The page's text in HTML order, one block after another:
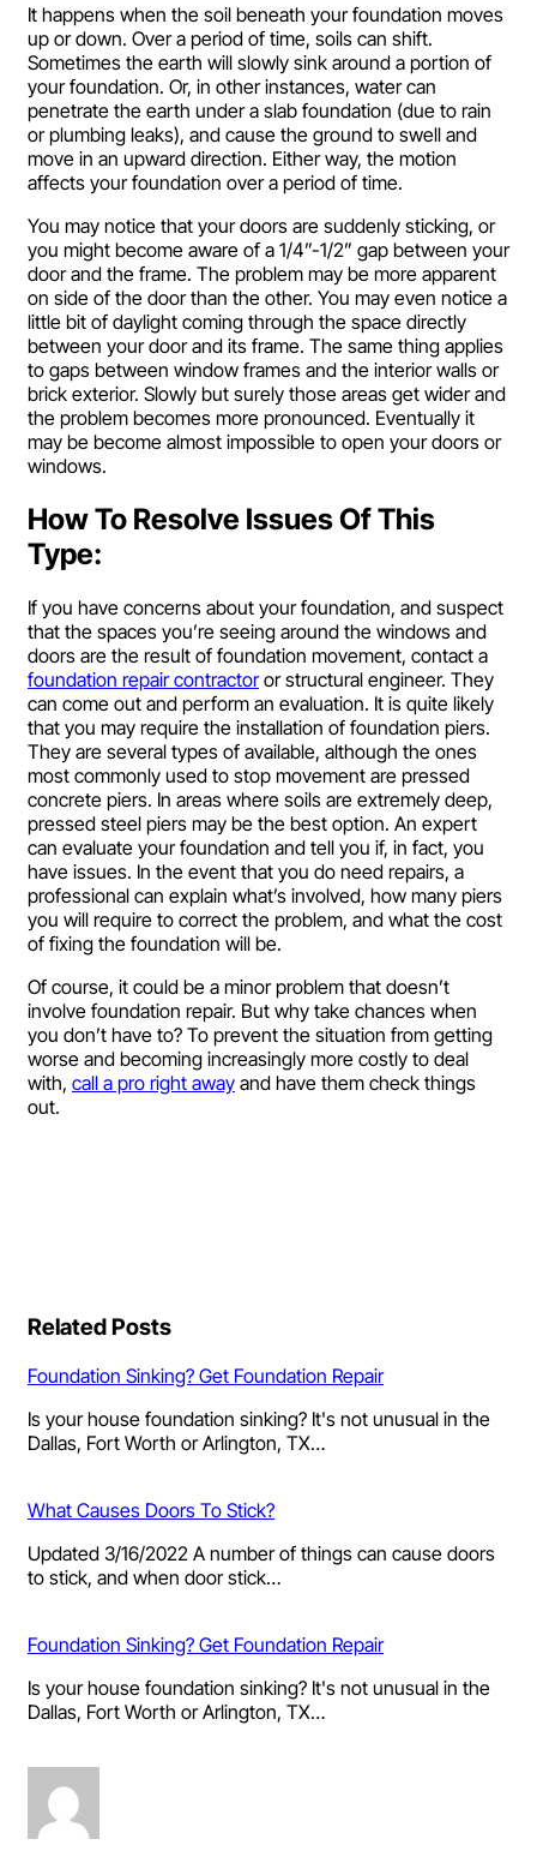
It happens when the soil beneath your foundation moves
up or down. Over a period of time, soils can shift.
Sometimes the earth will slowly sink around a portion of
your foundation. Or, in other instances, water can
penetrate the earth under a slab foundation (due to rain
or plumbing leaks), and cause the ground to swell and
move in an upward direction. Either way, the motion
affects your foundation over a period of time.
You may notice that your doors are suddenly sticking, or
you might become aware of a 1/4”-1/2” gap between your
door and the frame. The problem may be more apparent
on side of the door than the other. You may even notice a
little bit of daylight coming through the space directly
between your door and its frame. The same thing applies
to gaps between window frames and the interior walls or
brick exterior. Slowly but surely those areas get wider and
the problem becomes more pronounced. Eventually it
may be become almost impossible to open your doors or
windows.
How To Resolve Issues Of This
Type:
If you have concerns about your foundation, and suspect
that the spaces you’re seeing around the windows and
doors are the result of foundation movement, contact a
foundation repair contractoror structural engineer. They
can come out and perform an evaluation. It is quite likely
that you may require the installation of foundation piers.
They are several types of available, although the ones
most commonly used to stop movement are pressed
concrete piers. In areas where soils are extremely deep,
pressed steel piers may be the best option. An expert
can evaluate your foundation and tell you if, in fact, you
have issues. In the event that you do need repairs, a
professional can explain what’s involved, how many piers
you will require to correct the problem, and what the cost
of fixing the foundation will be.
Of course, it could be a minor problem that doesn’t
involve foundation repair. But why take chances when
you don’t have to? To prevent the situation from getting
worse and becoming increasingly more costly to deal
with, call a pro right away and have them check things
out.
Related Posts
Foundation Sinking? Get Foundation Repair
Is your house foundation sinking? It's not unusual in the
Dallas, Fort Worth or Arlington, TX…
What Causes Doors To Stick?
Updated 3/16/2022 A number of things can cause doors
to stick, and when door stick…
Foundation Sinking? Get Foundation Repair
Is your house foundation sinking? It's not unusual in the
Dallas, Fort Worth or Arlington, TX…